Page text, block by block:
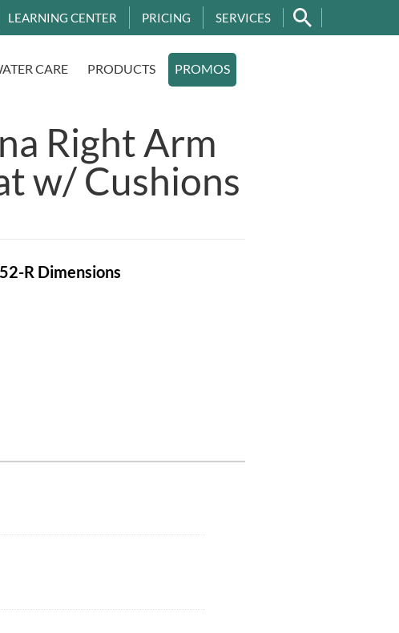
LEARNING CENTER PRICING SERVICES
CARE PRODUCTS PROMOS
Right Arm
w/ Cushions
R Dimensions